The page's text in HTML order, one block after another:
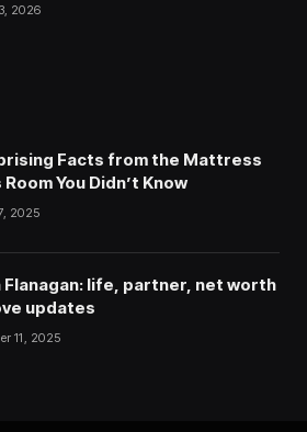
2026
Facts from the Mattress
You Didn’t Know
2025
Flanagan: life, partner, net worth
updates
11, 2025